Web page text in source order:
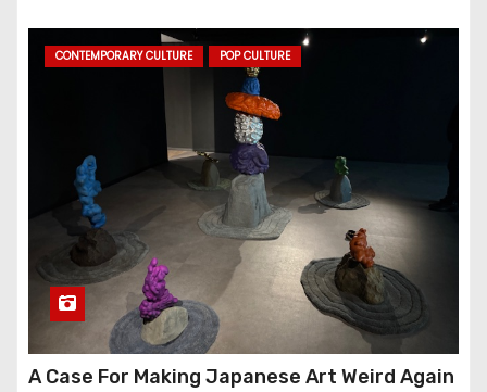
CONTEMPORARY CULTURE POP CULTURE
A Case For Making Japanese Art Weird Again